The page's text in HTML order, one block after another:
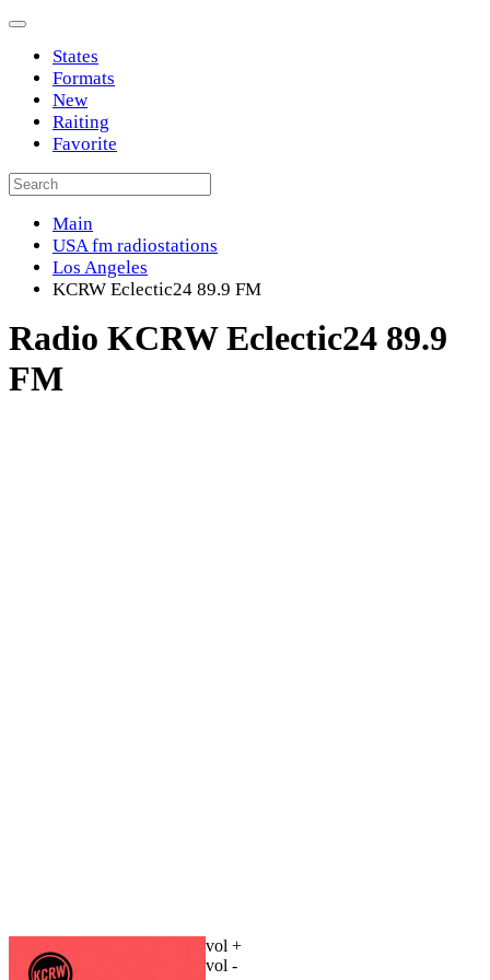
States
Formats
New
Raiting
Favorite
Main
USA fm radiostations
Los Angeles
KCRW Eclectic24 89.9 FM
Radio KCRW Eclectic24 89.9
FM
vol +
vol -